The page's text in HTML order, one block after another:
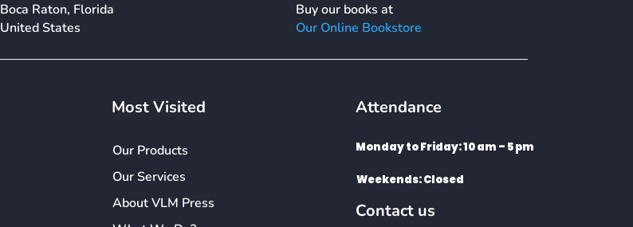
Boca Raton, Florida
United States
Buy our books at
Our Online Bookstore
Most Visited
Our Products
Our Services
About VLM Press
Attendance
Monday to Friday: 10 am – 5 pm
Weekends: Closed
Contact us